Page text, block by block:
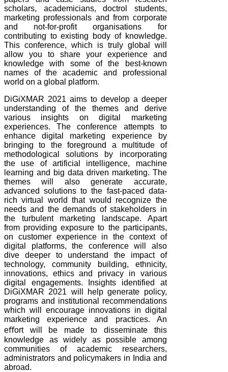
scholars, academicians, doctrol students,
marketing professionals and from corporate
and not-for-profit organisations for
contributing to existing body of knowledge.
This conference, which is truly global will
allow you to share your experience and
knowledge with some of the best-known
names of the academic and professional
world on a global platform.
DiGiXMAR 2021 aims to develop a deeper
understanding of the themes and derive
various insights on digital marketing
experiences. The conference attempts to
enhance digital marketing experience by
bringing to the foreground a multitude of
methodological solutions by incorporating
the use of artificial intelligence, machine
learning and big data driven marketing. The
themes will also generate accurate,
advanced solutions to the fast-paced data-
rich virtual world that would recognize the
needs and the demands of stakeholders in
the turbulent marketing landscape. Apart
from providing exposure to the participants,
on customer experience in the context of
digital platforms, the conference will also
dive deeper to understand the impact of
technology, community building, ethnicity,
innovations, ethics and privacy in various
digital engagements. Insights identified at
DiGiXMAR 2021 will help generate policy,
programs and institutional recommendations
which will encourage innovations in digital
marketing experience and practices. An
eﬀort will be made to disseminate this
knowledge as widely as possible among
communities of academic researchers,
administrators and policymakers in India and
abroad.